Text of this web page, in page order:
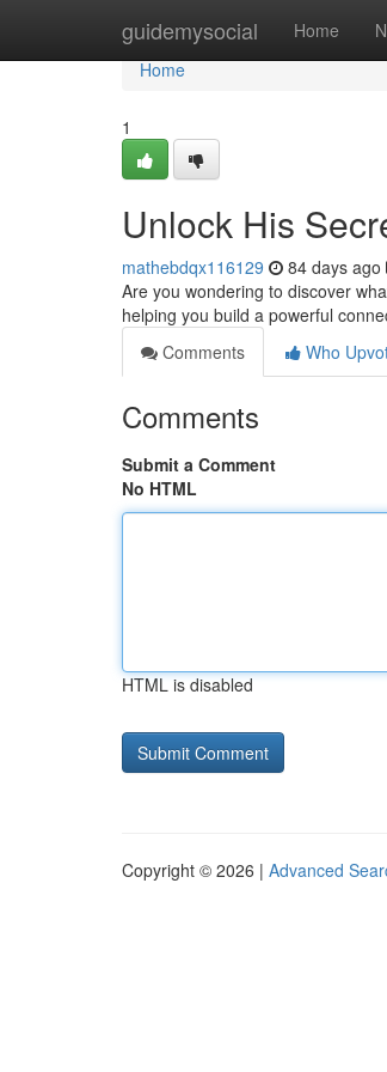
guidemysocial Home
Home
Home
1
Unlock His
mathebdqx116129 84 days ago
Are you wondering to discover
helping you build a powerful
Comments
Who
Comments
Submit a Comment
No HTML
HTML is disabled
Copyright © 2026 | Advanced